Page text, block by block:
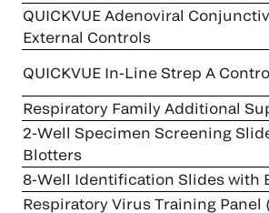
QUICKVUE Adenoviral
External Controls
QUICKVUE In-Line Strep A
Respiratory Family Additional
2-Well Specimen Screening
Blotters
8-Well Identification Slides with
Respiratory Virus Training Panel